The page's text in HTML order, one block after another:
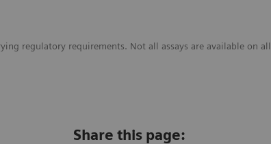
regulatory requirements. Not all assays are available on all
Share this page: